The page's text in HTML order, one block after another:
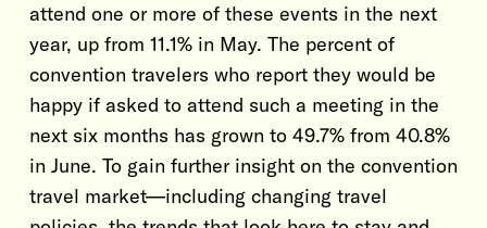
attend one or more of these events in the next
year, up from 11.1% in May. The percent of
convention travelers who report they would be
happy if asked to attend such a meeting in the
next six months has grown to 49.7% from 40.8%
in June. To gain further insight on the convention
travel market—including changing travel